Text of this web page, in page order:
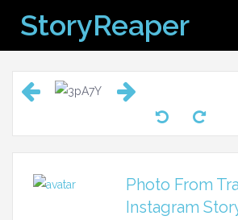
content
StoryReaper
Photo From
Instagram